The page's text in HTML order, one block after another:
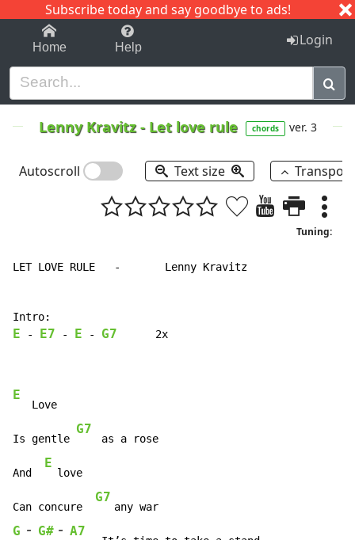
Subscribe today and say goodbye to ads!
1-9 C I J
Home Help Login
Lenny Kravitz- Let love rule chords ver. 3
Autoscroll Text size
Tuning:
LET LOVE RULE   -       Lenny Kravitz
E - E7 - E - G7
      2x
E
   Love
Is gentle
G7
    as a rose
And
E
  love
Can concure
G7
G - G# - A7